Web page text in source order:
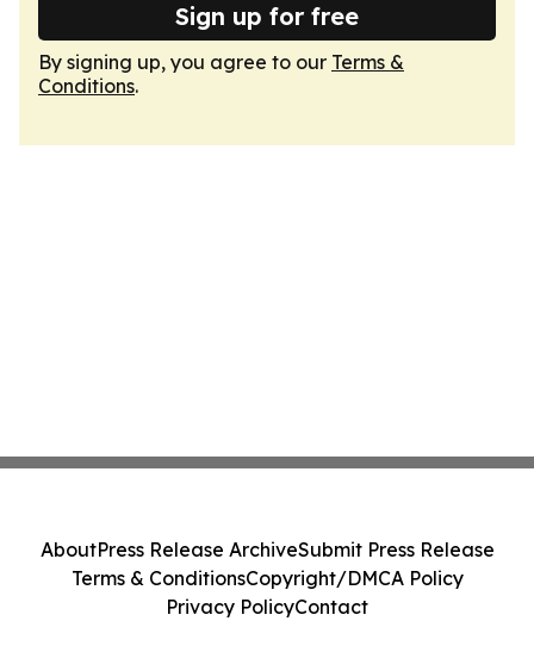
Sign up for free
By signing up, you agree to our Terms &
Conditions.
AboutPress Release ArchiveSubmit Press Release
Terms & ConditionsCopyright/DMCA Policy
Privacy PolicyContact